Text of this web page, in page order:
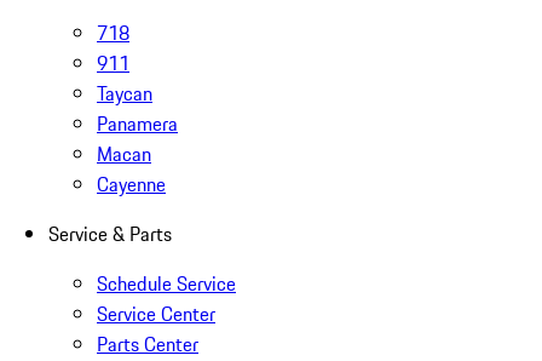
718
911
Taycan
Panamera
Macan
Cayenne
Service & Parts
Schedule Service
Service Center
Parts Center